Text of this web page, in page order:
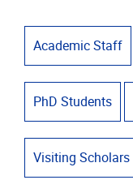
Academic Staff
PhD Students
Visiting Scholars